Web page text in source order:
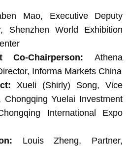
Mao, Executive Deputy
Shenzhen World Exhibition
Co-Chairperson:Athena
Informa Markets China
Xueli (Shirly) Song, Vice
Chongqing Yuelai Investment
International Expo
Louis Zheng, Partner,